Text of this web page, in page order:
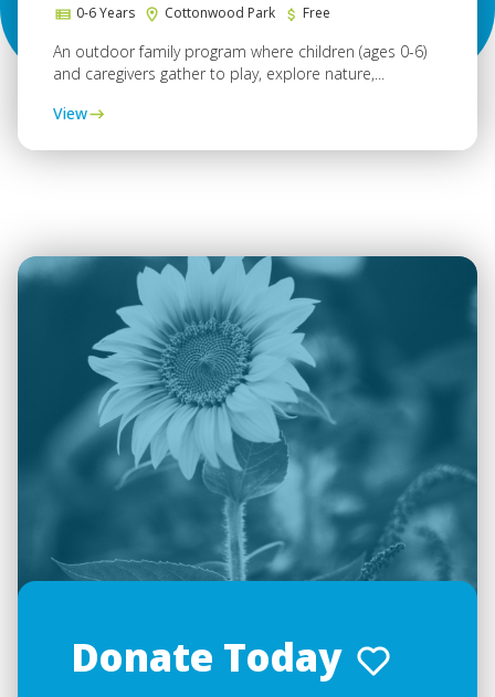
0-6 Years Cottonwood Park Free
An outdoor family program where children (ages 0-6)
and caregivers gather to play, explore nature,...
View
Donate Today